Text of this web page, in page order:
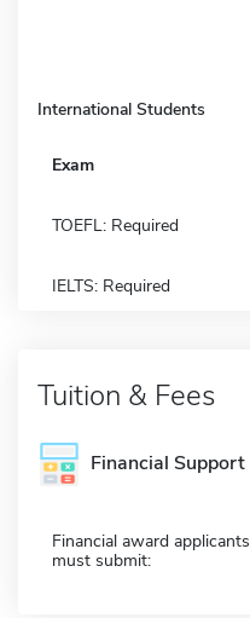
International Students
Exam
TOEFL: Required
IELTS: Required
Tuition & Fees
Financial Support
Financial award applicants
must submit: